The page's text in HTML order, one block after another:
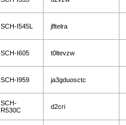
SCH-I545L jfltelra
SCH-I605 t0ltevzw
SCH-I959 ja3gduosctc
SCH-
R530C
d2cri